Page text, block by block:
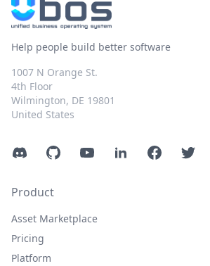
Help people build better software
1007 N Orange St.
4th Floor
Wilmington, DE 19801
United States
DiscordGitHubYouTubeLinkedInFacebookTwitter
Product
Asset Marketplace
Pricing
Platform